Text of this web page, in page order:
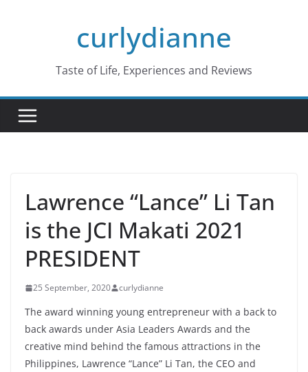
curlydianne
Taste of Life, Experiences and Reviews
Lawrence “Lance” Li Tan
is the JCI Makati 2021
PRESIDENT
25 September, 2020 curlydianne
The award winning young entrepreneur with a back to
back awards under Asia Leaders Awards and the
creative mind behind the famous attractions in the
Philippines, Lawrence “Lance” Li Tan, the CEO and